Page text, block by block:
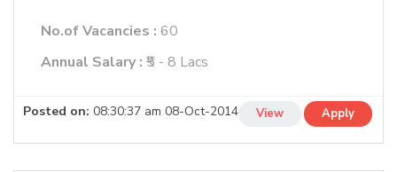
No.of Vacancies : 60
Annual Salary : ₹5 - 8 Lacs
Posted on: 08:30:37 am 08-Oct-2014 View Apply